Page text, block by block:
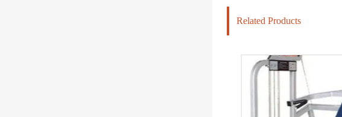
Related Products